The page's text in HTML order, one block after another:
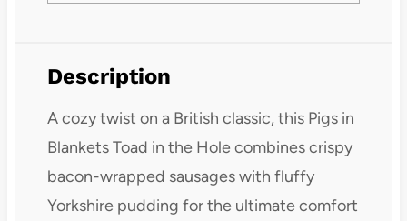
Description
A cozy twist on a British classic, this Pigs in
Blankets Toad in the Hole combines crispy
bacon-wrapped sausages with fluffy
Yorkshire pudding for the ultimate comfort